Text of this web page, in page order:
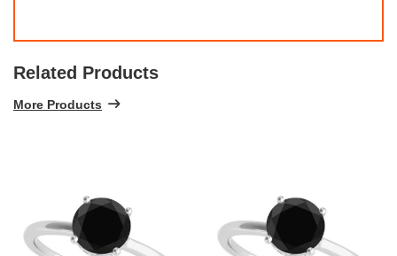
Related Products
More Products